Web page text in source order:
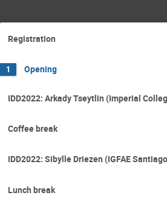
Registration
1 Opening
IDD2022: Arkady Tseytlin (Imperial
Coffee break
IDD2022: Sibylle Driezen (IGFAE
Lunch break